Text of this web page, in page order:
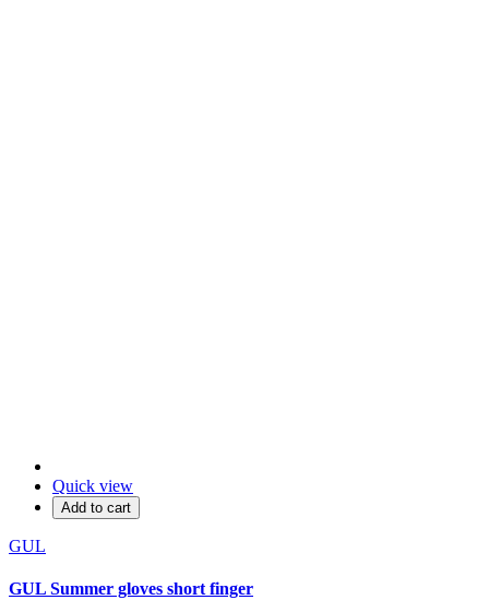
Quick view
Add to cart
GUL
GUL Summer gloves short finger